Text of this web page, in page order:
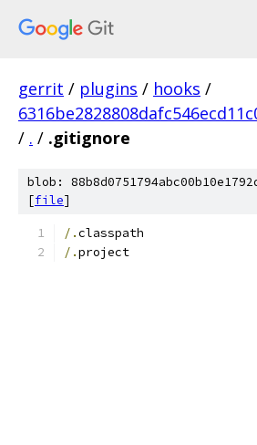
gerrit / plugins / hooks /
/ . / .gitignore
blob:
[file]
/.classpath
/.project